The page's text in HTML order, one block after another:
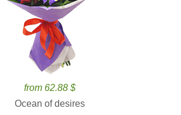
from 62.88 $
Ocean of desires